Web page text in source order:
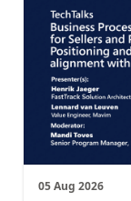
05 Aug 2026